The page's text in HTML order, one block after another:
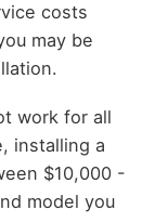
costs
may be
work for all
installing a
$10,000 -
model you